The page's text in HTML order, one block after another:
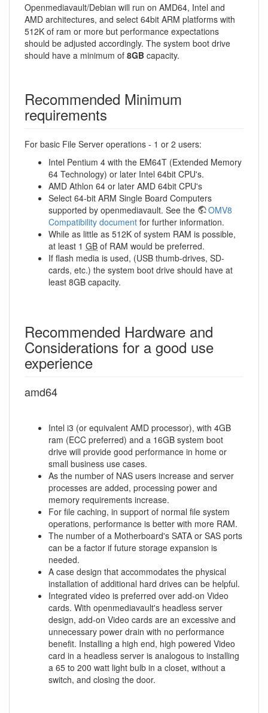
Openmediavault/Debian will run on AMD64, Intel and
AMD architectures, and select 64bit ARM platforms with
512K of ram or more but performance expectations
should be adjusted accordingly. The system boot drive
should have a minimum of 8GB capacity.
Recommended Minimum
requirements
For basic File Server operations - 1 or 2 users:
Intel Pentium 4 with the EM64T (Extended Memory
64 Technology) or later Intel 64bit CPU's.
AMD Athlon 64 or later AMD 64bit CPU's
Select 64-bit ARM Single Board Computers
supported by openmediavault. See the
OMV8
Compatibility document for further information.
While as little as 512K of system RAM is possible,
at least 1 GB of RAM would be preferred.
If flash media is used, (USB thumb-drives, SD-
cards, etc.) the system boot drive should have at
least 8GB capacity.
Recommended Hardware and
Considerations for a good use
experience
amd64
Intel i3 (or equivalent AMD processor), with 4GB
ram (ECC preferred) and a 16GB system boot
drive will provide good performance in home or
small business use cases.
As the number of NAS users increase and server
processes are added, processing power and
memory requirements increase.
For file caching, in support of normal file system
operations, performance is better with more RAM.
The number of a Motherboard's SATA or SAS ports
can be a factor if future storage expansion is
needed.
A case design that accommodates the physical
installation of additional hard drives can be helpful.
Integrated video is preferred over add-on Video
cards. With openmediavault's headless server
design, add-on Video cards are an excessive and
unnecessary power drain with no performance
benefit. Installing a high end, high powered Video
card in a headless server is analogous to installing
a 65 to 200 watt light bulb in a closet, without a
switch, and closing the door.